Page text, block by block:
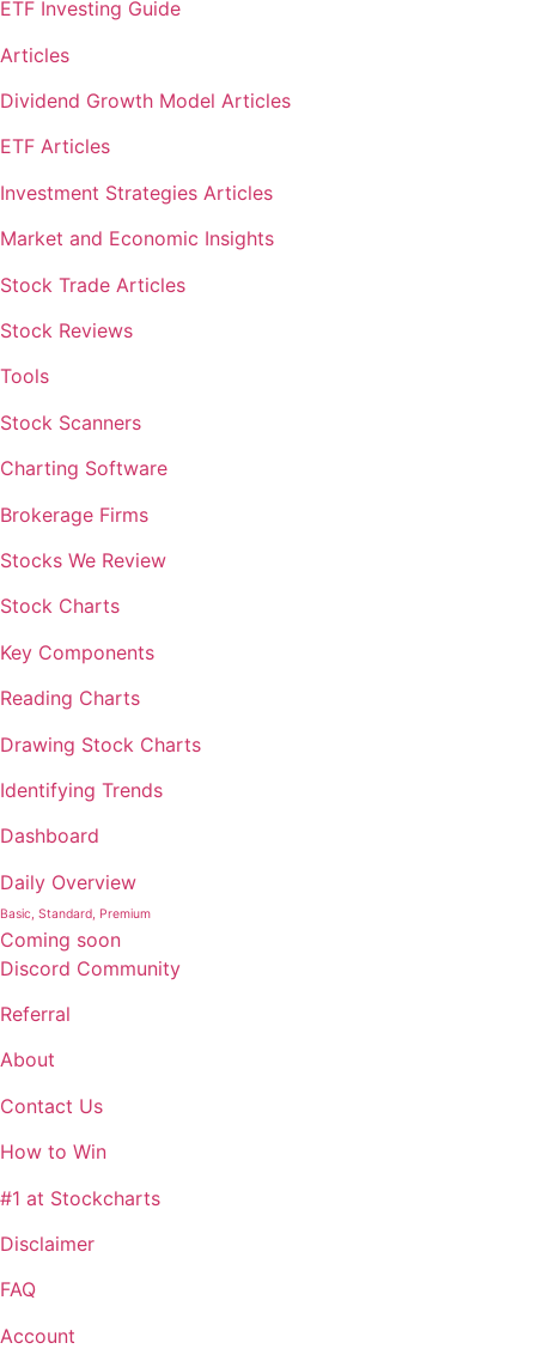
ETF Investing Guide
Articles
Dividend Growth Model Articles
ETF Articles
Investment Strategies Articles
Market and Economic Insights
Stock Trade Articles
Stock Reviews
Tools
Stock Scanners
Charting Software
Brokerage Firms
Stocks We Review
Stock Charts
Key Components
Reading Charts
Drawing Stock Charts
Identifying Trends
Dashboard
Daily Overview
Basic, Standard, Premium
Coming soon
Discord Community
Referral
About
Contact Us
How to Win
#1 at Stockcharts
Disclaimer
FAQ
Account